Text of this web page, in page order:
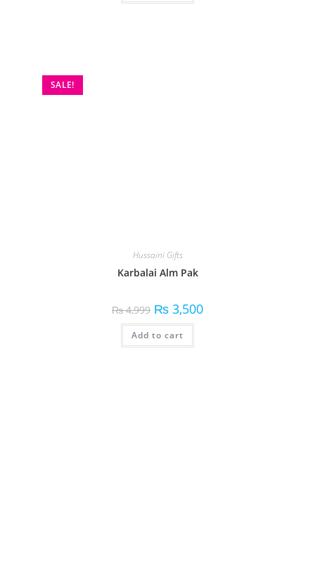
SALE!
Hussaini Gifts
Karbalai Alm Pak
₨4,999 ₨ 3,500
Add to cart